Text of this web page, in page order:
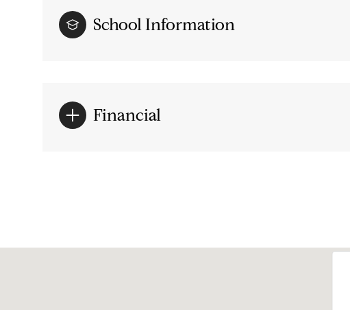
School Information
Financial